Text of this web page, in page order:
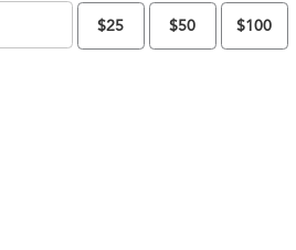
$25 $50 $100